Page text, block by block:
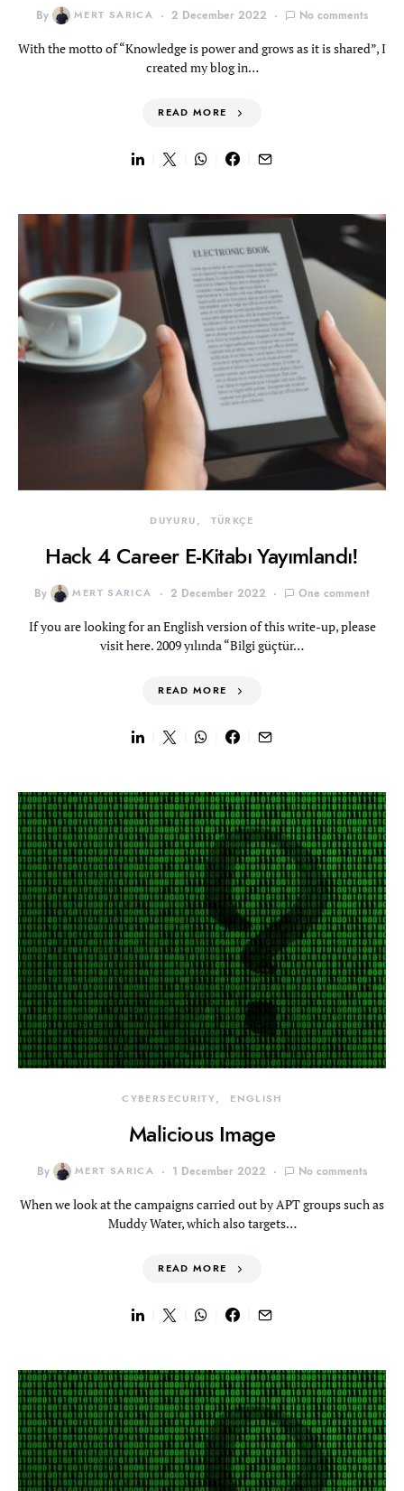
By MERT SARICA 2 December 2022 No comments
With the motto of “Knowledge is power and grows as it is shared”, I
created my blog in…
READ MORE
DUYURU TÜRKÇE
Hack 4 Career E-Kitabı Yayımlandı!
By MERT SARICA 2 December 2022 One comment
If you are looking for an English version of this write-up, please
visit here. 2009 yılında “Bilgi güçtür…
READ MORE
CYBERSECURITY ENGLISH
Malicious Image
By MERT SARICA 1 December 2022 No comments
When we look at the campaigns carried out by APT groups such as
Muddy Water, which also targets…
READ MORE